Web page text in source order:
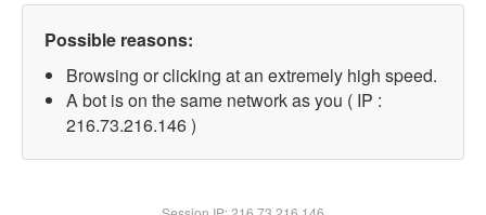
Possible reasons:
Browsing or clicking at an extremely high speed.
A bot is on the same network as you ( IP :
216.73.216.146 )